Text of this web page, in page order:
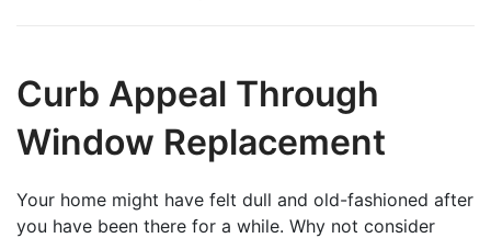
Curb Appeal Through
Window Replacement
Your home might have felt dull and old-fashioned after
you have been there for a while. Why not consider